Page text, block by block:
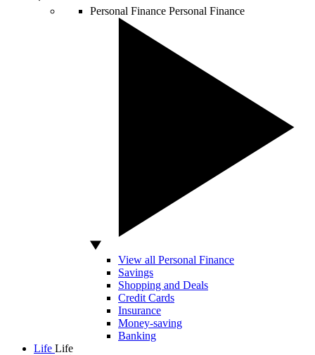
Personal Finance Personal Finance
View all Personal Finance
Savings
Shopping and Deals
Credit Cards
Insurance
Money-saving
Banking
Life Life